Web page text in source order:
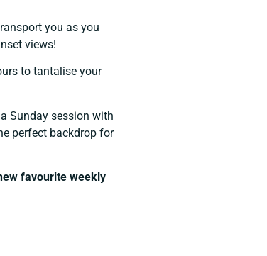
you as you
views!
to tantalise your
Sunday session with
perfect backdrop for
favourite weekly